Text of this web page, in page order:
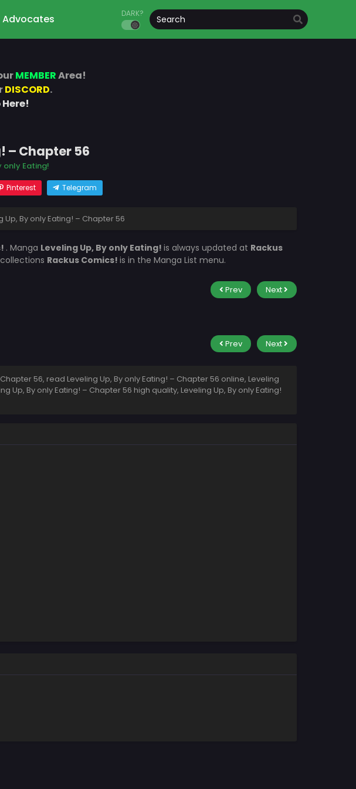
Advocates DARK?
MEMBERArea!
DISCORD.
Here!
– Chapter 56
only Eating!
Pinterest Telegram
Up, By only Eating! – Chapter 56
. Manga Leveling Up, By only Eating! is always updated at Rackus
Rackus Comics! is in the Manga List menu.
Prev Next
Prev Next
56, read Leveling Up, By only Eating! – Chapter 56 online, Leveling
Up, By only Eating! – Chapter 56 high quality, Leveling Up, By only Eating!